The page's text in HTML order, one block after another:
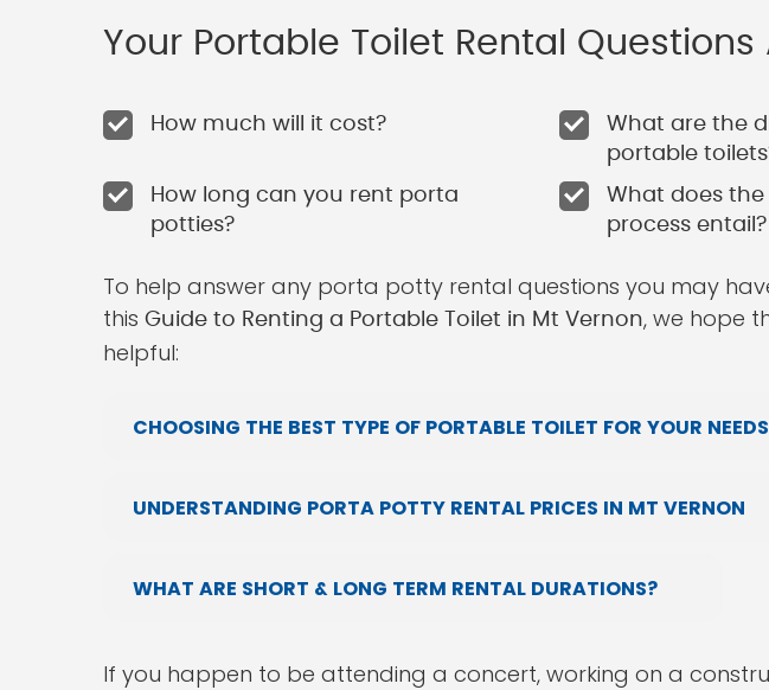
Your Portable Toilet Rental Questions
How much will it cost?
What are the
portable
How long can you rent porta
potties?
What does
process entail?
To help answer any porta potty rental questions you may
this Guide to Renting a Portable Toilet in Mt Vernon, we hope
helpful:
CHOOSING THE BEST TYPE OF PORTABLE TOILET FOR YOUR NEEDS
UNDERSTANDING PORTA POTTY RENTAL PRICES IN MT VERNON
WHAT ARE SHORT & LONG TERM RENTAL DURATIONS?
If you happen to be attending a concert, working on a